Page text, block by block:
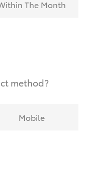
The Month
method?
Mobile